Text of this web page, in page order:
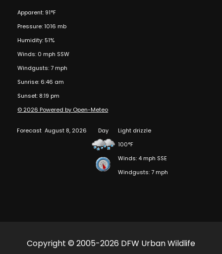
Apparent: 91°F
Pressure: 1016 mb
Humidity: 51%
Winds: 0 mph SSW
Windgusts: 7 mph
Sunrise: 6:46 am
Sunset: 8:19 pm
© 2026 Powered by Open-Meteo
Forecast August 8, 2026 Day
Light drizzle
100°F
Winds: 4 mph SSE
Windgusts: 7 mph
Copyright © 2005-2026 DFW Urban Wildlife